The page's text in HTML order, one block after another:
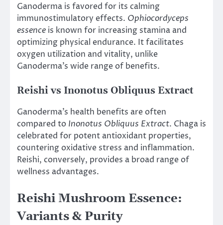
Ganoderma is favored for its calming
immunostimulatory effects. Ophiocordyceps
essence is known for increasing stamina and
optimizing physical endurance. It facilitates
oxygen utilization and vitality, unlike
Ganoderma’s wide range of benefits.
Reishi vs Inonotus Obliquus Extract
Ganoderma’s health benefits are often
compared to Inonotus Obliquus Extract. Chaga is
celebrated for potent antioxidant properties,
countering oxidative stress and inflammation.
Reishi, conversely, provides a broad range of
wellness advantages.
Reishi Mushroom Essence:
Variants & Purity